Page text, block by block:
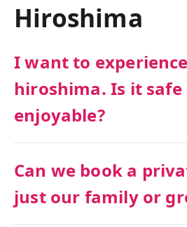
Hiroshima
I want to
hiroshima. Is it safe
enjoyable?
Can we book a
just our family or